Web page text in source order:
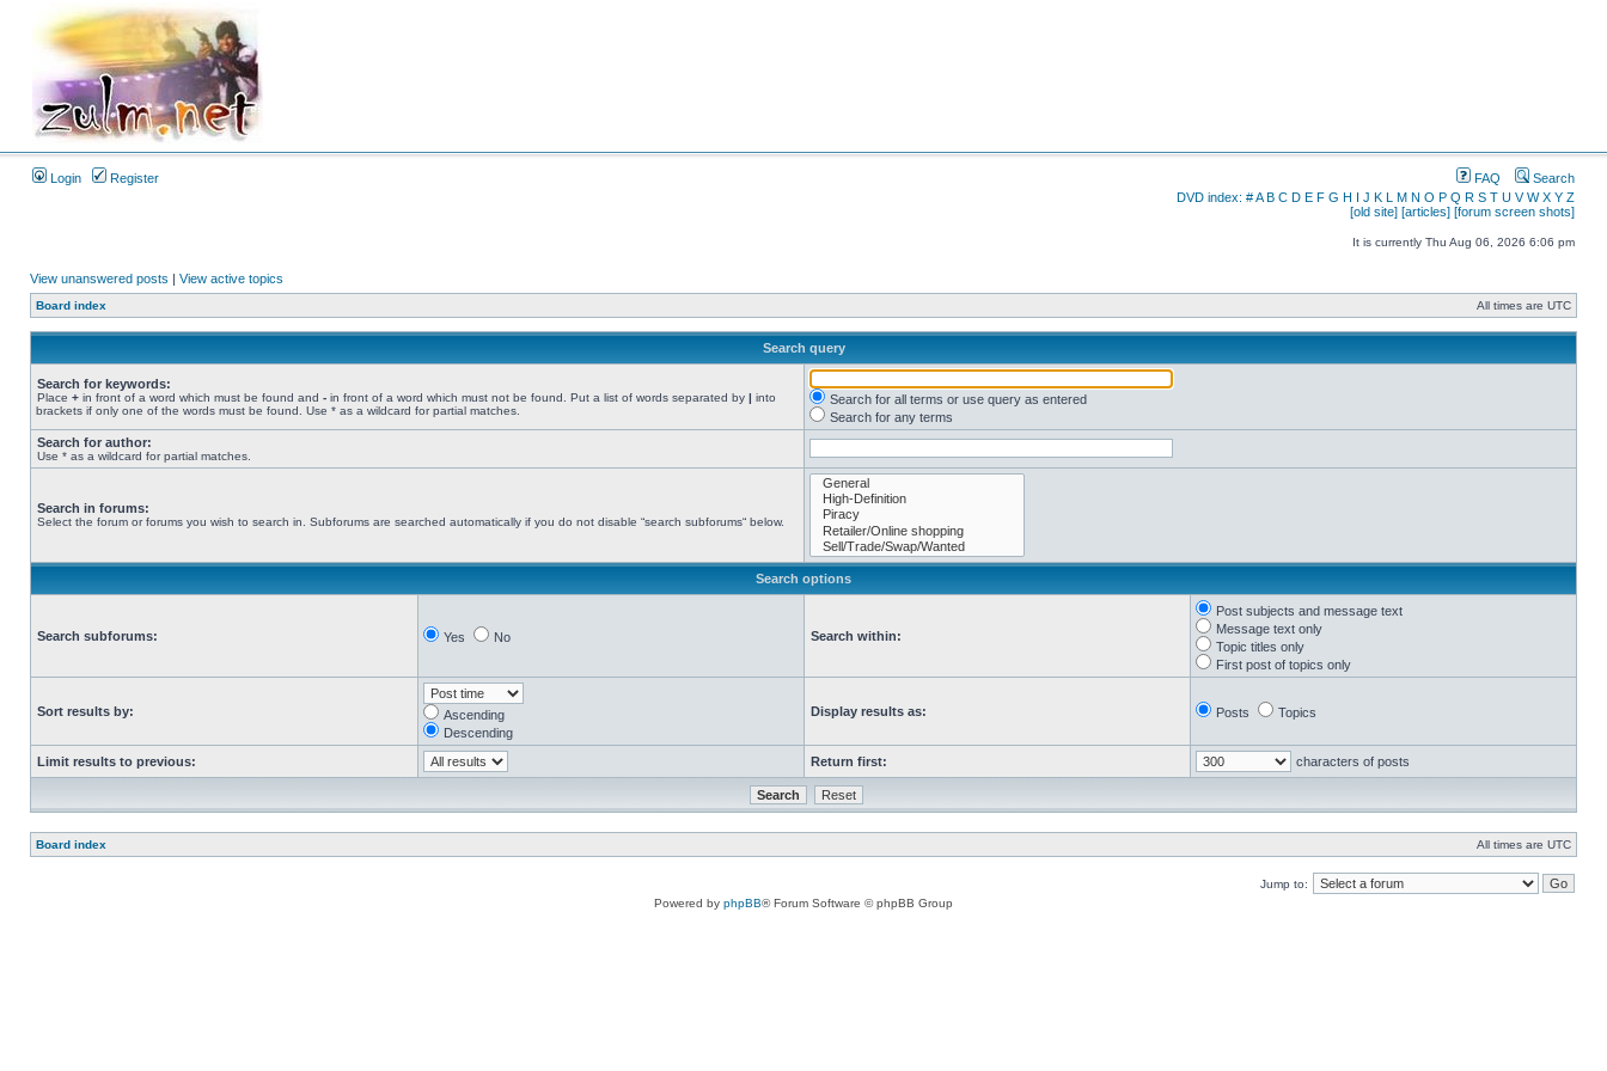
Login Register FAQ
Search
DVD index: #A B C D E F G H I J K L M N O P Q R S T U V W X Y Z
[old site] [articles] [forum screen shots]
It is currently Thu Aug 06, 2026 6:06 pm
View unanswered posts | View active topics
Board index All times are UTC
Search query
Search for keywords:
Place + in front of a word which must be found and - in front of a word which must not be found. Put a list of words separated by | into
brackets if only one of the words must be found. Use * as a wildcard for partial matches.
Search for all terms or use query as entered
Search for any terms
Search for author:
Use * as a wildcard for partial matches.
Search in forums:
Select the forum or forums you wish to search in. Subforums are searched automatically if you do not disable “search subforums“ below.
Search options
Search subforums: Yes No Search within:
Post subjects and message text
Message text only
Topic titles only
First post of topics only
Sort results by:
Ascending
Descending
Display results as: Posts Topics
Limit results to previous: Return first: characters of posts
Board index All times are UTC
Jump to:
Powered by phpBB® Forum Software © phpBB Group